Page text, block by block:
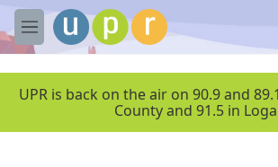
Skip to main content
M
e
UPR is back on the air on 90.9 and
County and 91.5 in